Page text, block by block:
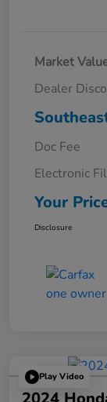
Market
Dealer
Doc Fee
Electronic
Your
Disclosure
Play Video